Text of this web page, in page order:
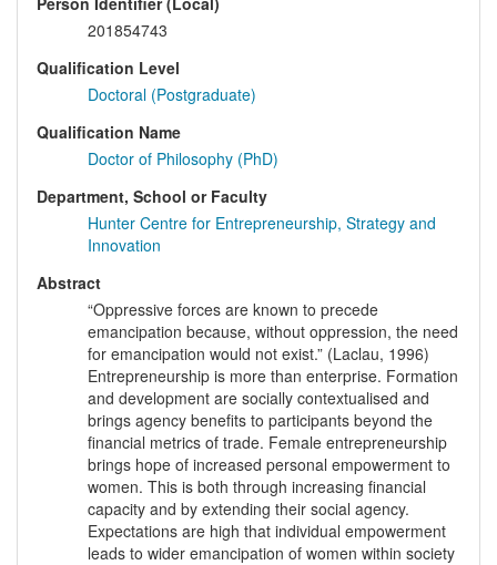
201854743
Qualification Level
Doctoral (Postgraduate)
Qualification Name
Doctor of Philosophy (PhD)
Department, School or Faculty
Hunter Centre for Entrepreneurship, Strategy and
Innovation
Abstract
“Oppressive forces are known to precede
emancipation because, without oppression, the need
for emancipation would not exist.” (Laclau, 1996)
Entrepreneurship is more than enterprise. Formation
and development are socially contextualised and
brings agency benefits to participants beyond the
financial metrics of trade. Female entrepreneurship
brings hope of increased personal empowerment to
women. This is both through increasing financial
capacity and by extending their social agency.
Expectations are high that individual empowerment
leads to wider emancipation of women within society